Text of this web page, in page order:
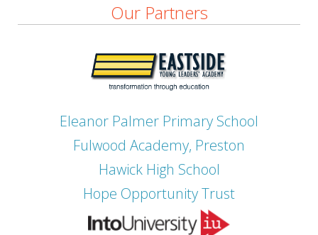
Our Partners
Eleanor Palmer Primary School
Fulwood Academy, Preston
Hawick High School
Hope Opportunity Trust